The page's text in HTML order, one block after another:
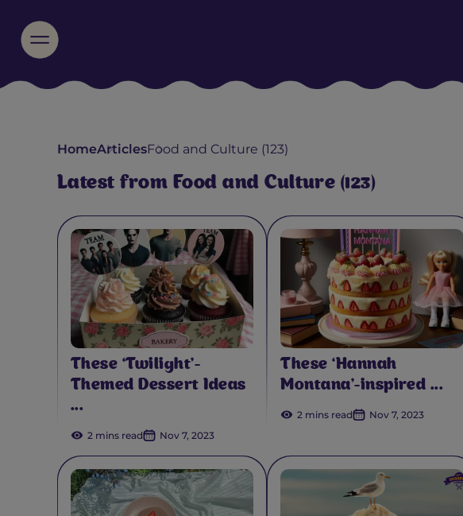
Oreo
HomeArticlesFood and Culture (123)
Latest from Food and Culture (123)
These ‘Twilight’-
Themed Dessert Ideas
...
2 mins read Nov 7, 2023
These ‘Hannah
Montana’-inspired ...
2 mins read Nov 7, 2023